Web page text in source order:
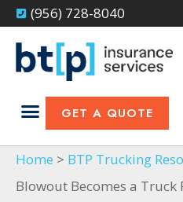
(956) 728-8040
GET A QUOTE
Home > BTP Trucking
Blowout Becomes a Truck